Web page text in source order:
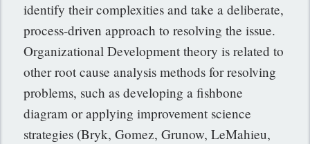
identify their complexities and take a deliberate,
process-driven approach to resolving the issue.
Organizational Development theory is related to
other root cause analysis methods for resolving
problems, such as developing a fishbone
diagram or applying improvement science
strategies (Bryk, Gomez, Grunow, LeMahieu,